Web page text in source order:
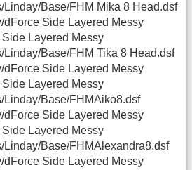
Linday/Base/FHM Mika 8 Head.dsf
dForce Side Layered Messy
Layered Messy
Linday/Base/FHM Tika 8 Head.dsf
dForce Side Layered Messy
Layered Messy
Linday/Base/FHMAiko8.dsf
dForce Side Layered Messy
Layered Messy
Linday/Base/FHMAlexandra8.dsf
dForce Side Layered Messy